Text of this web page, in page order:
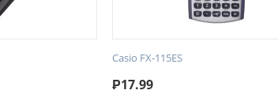
Casio FX-115ES
₱17.99